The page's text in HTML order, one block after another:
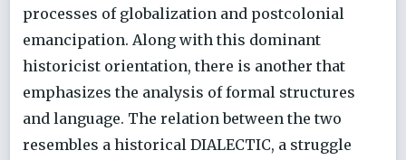
processes of globalization and postcolonial
emancipation. Along with this dominant
historicist orientation, there is another that
emphasizes the analysis of formal structures
and language. The relation between the two
resembles a historical DIALECTIC, a struggle